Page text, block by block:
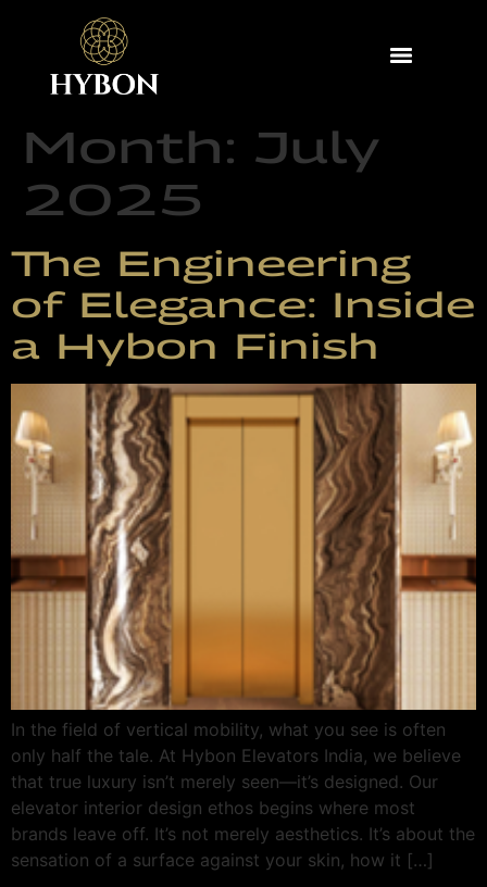
Month: July
2025
The Engineering
of Elegance: Inside
a Hybon Finish
In the field of vertical mobility, what you see is often
only half the tale. At Hybon Elevators India, we believe
that true luxury isn’t merely seen—it’s designed. Our
elevator interior design ethos begins where most
brands leave off. It’s not merely aesthetics. It’s about the
sensation of a surface against your skin, how it […]